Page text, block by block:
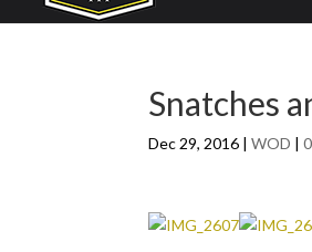
Snatches
Dec 29, 2016 |WOD |